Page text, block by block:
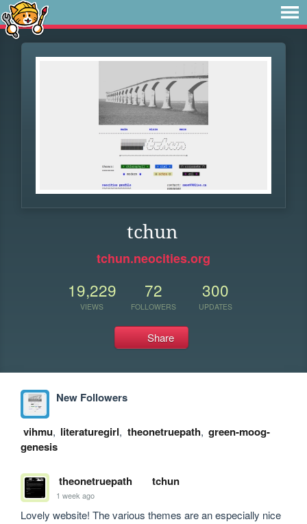
tchun
tchun.neocities.org
19,229
VIEWS
72
FOLLOWERS
300
UPDATES
Share
New Followers
vihmu, literaturegirl, theonetruepath, green-moog-
genesis
theonetruepath tchun
1 week ago
Lovely website! The various themes are an especially nice